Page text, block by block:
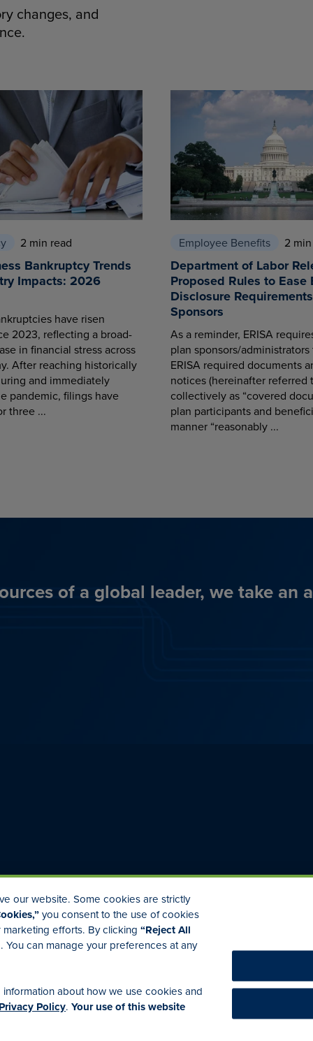
changes, and
2 min read
Bankruptcy Trends
Impacts: 2026
have risen
2023, reflecting a broad-
in financial stress across
After reaching historically
and immediately
pandemic, filings have
three ...
Employee Benefits 2
Department of Labor
Proposed Rules to Ease
Disclosure
Sponsors
As a reminder, ERISA
plan sponsors/
ERISA required documents
notices (hereinafter referred
collectively as “covered
plan participants and
manner “reasonably ...
of a global leader, we take
our website. Some cookies are strictly
you consent to the use of cookies
efforts. By clicking “Reject All
can manage your preferences at any
information about how we use cookies and
Policy. Your use of this website